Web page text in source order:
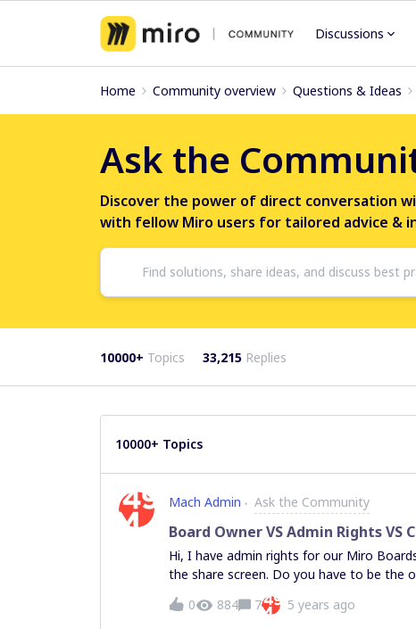
Discussions
Home Community overview Questions & Ideas
Ask the
Discover the power of direct conversation
with fellow Miro users for tailored advice &
10000+ Topics 33,215 Replies
10000+ Topics
Mach Admin Ask the Community
Board Owner VS Admin Rights VS
Hi, I have admin rights for our Miro
the share screen. Do you have to be the
this and to see the advance settings.
0 884 7 5 years ago